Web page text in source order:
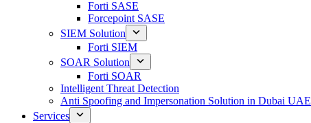
Forti SASE
Forcepoint SASE
SIEM Solution
Forti SIEM
SOAR Solution
Forti SOAR
Intelligent Threat Detection
Anti Spoofing and Impersonation Solution in Dubai UAE
Services